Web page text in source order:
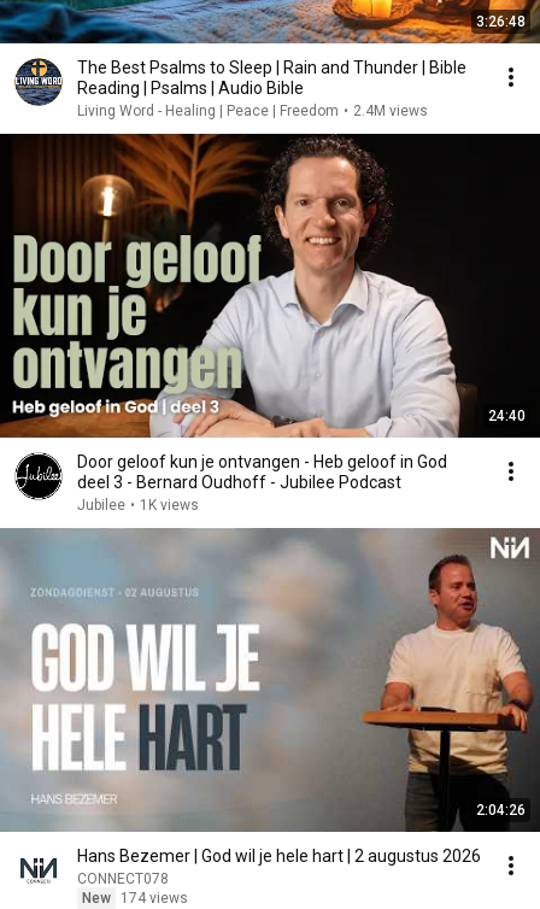
3:26:48
The Best Psalms to Sleep | Rain and Thunder | Bible
Reading | Psalms | Audio Bible
Living Word - Healing | Peace | Freedom • 2.4M views
24:40
Door geloof kun je ontvangen - Heb geloof in God
deel 3 - Bernard Oudhoff - Jubilee Podcast
Jubilee • 1K views
2:04:26
Hans Bezemer | God wil je hele hart | 2 augustus 2026
CONNECT078
New
174 views